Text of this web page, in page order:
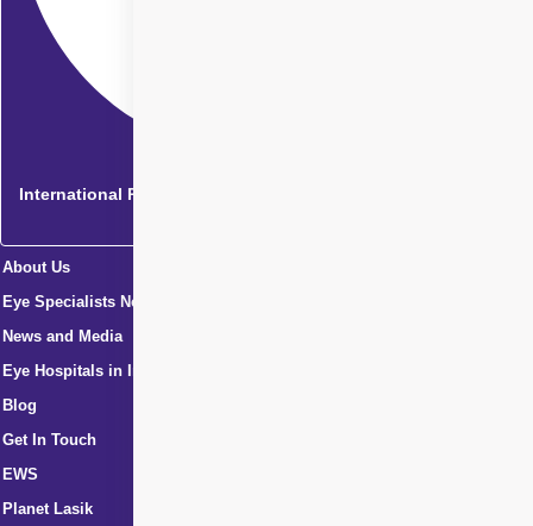
International Patients
About Us
Eye Specialists Near Me
News and Media
Eye Hospitals in India
Blog
Get In Touch
EWS
Planet Lasik